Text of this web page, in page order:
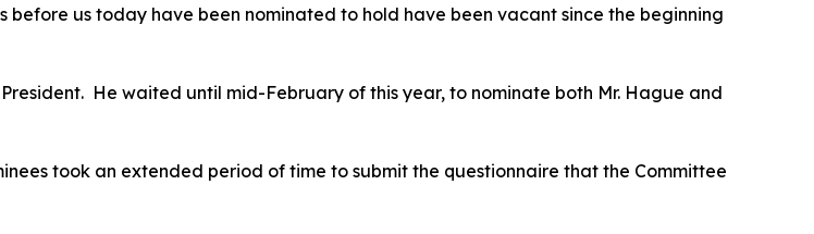
us today have been nominated to hold have been vacant since the beginning
He waited until mid-February of this year, to nominate both Mr. Hague and
took an extended period of time to submit the questionnaire that the Committee